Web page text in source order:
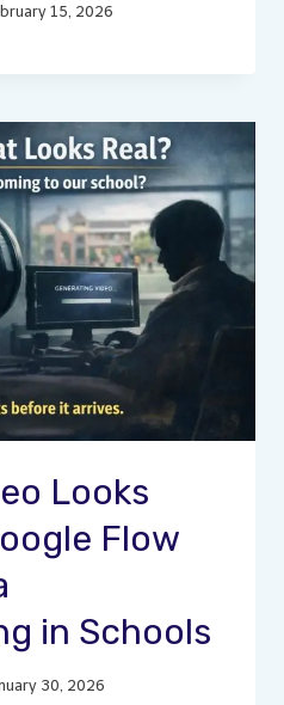
15, 2026
Looks
Flow
in Schools
30, 2026